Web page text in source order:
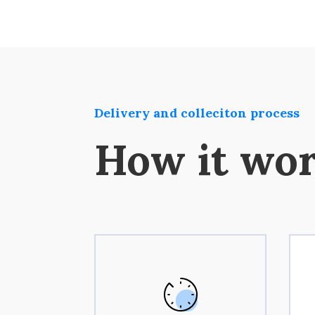
Delivery and colleciton process
How it